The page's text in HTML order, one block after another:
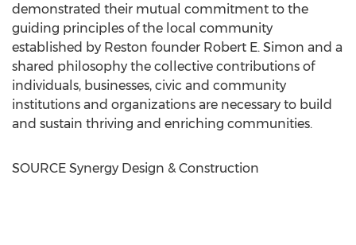
demonstrated their mutual commitment to the
guiding principles of the local community
established by Reston founder Robert E. Simon and a
shared philosophy the collective contributions of
individuals, businesses, civic and community
institutions and organizations are necessary to build
and sustain thriving and enriching communities.
SOURCE Synergy Design & Construction